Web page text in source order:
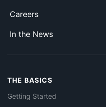
Careers
In the News
THE BASICS
Getting Started